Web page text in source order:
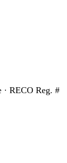
· RECO Reg. #